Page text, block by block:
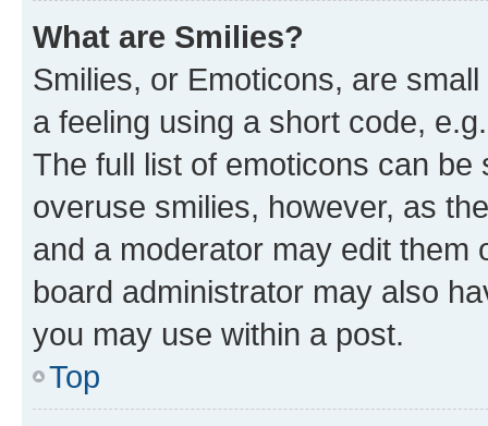
What are Smilies?
Smilies, or Emoticons, are
a feeling using a short code,
The full list of emoticons can
overuse smilies, however, as
and a moderator may edit them
board administrator may also
you may use within a post.
Top